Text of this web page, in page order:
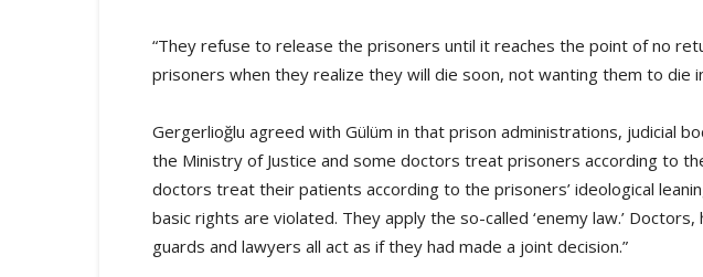
“They refuse to release the prisoners until it reaches the point of no
prisoners when they realize they will die soon, not wanting them to die
Gergerlioğlu agreed with Gülüm in that prison administrations, judicial
the Ministry of Justice and some doctors treat prisoners according to
doctors treat their patients according to the prisoners’ ideological
basic rights are violated. They apply the so-called ‘enemy law.’
guards and lawyers all act as if they had made a joint decision.”